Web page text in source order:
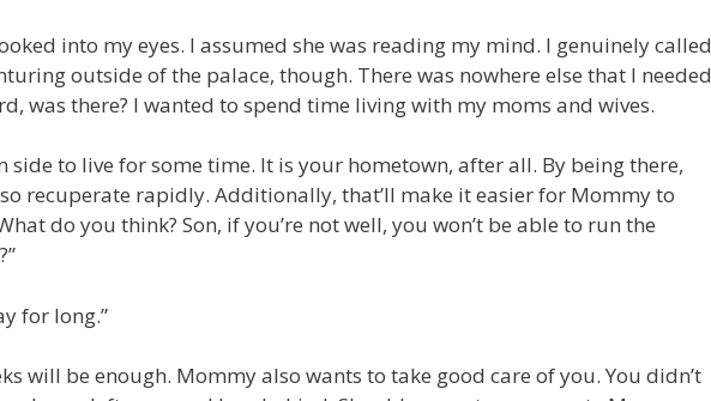
into my eyes. I assumed she was reading my mind. I genuinely called
outside of the palace, though. There was nowhere else that I needed
was there? I wanted to spend time living with my moms and wives.
side to live for some time. It is your hometown, after all. By being there,
recuperate rapidly. Additionally, that’ll make it easier for Mommy to
do you think? Son, if you’re not well, you won’t be able to run the
for long.”
will be enough. Mommy also wants to take good care of you. You didn’t